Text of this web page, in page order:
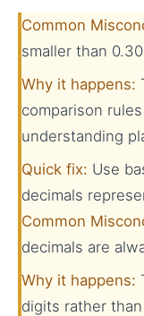
Common
smaller than
Why it happens:
comparison
understanding
Quick fix: Use
decimals
Common
decimals are
Why it happens:
digits rather